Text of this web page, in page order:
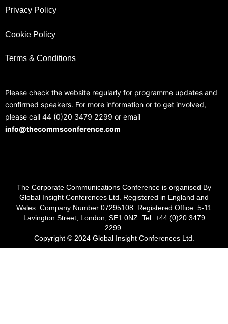
Privacy Policy
Cookie Policy
Terms & Conditions
Please check the website regularly for programme updates and
confirmed speakers. For more information or to get involved,
please call 44 (0)20 3479 2299 or email
info@thecommsconference.com
The Corporate Communications Conference is organised By
Global Insight Conferences Ltd. Registered in England and
Wales. Company Number 07295108. Registered Office: 5-11
Lavington Street, London, SE1 0NZ. Tel: +44 (0)20 3479
2299.
Copyright © 2024 Global Insight Conferences Ltd.